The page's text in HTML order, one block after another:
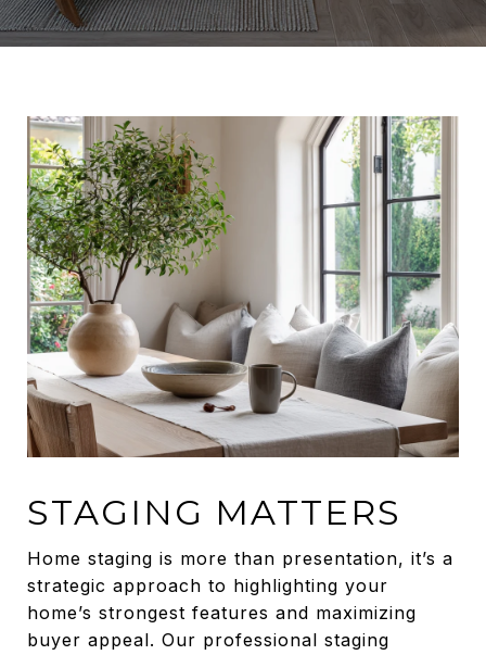
STAGING MATTERS
Home staging is more than presentation, it’s a
strategic approach to highlighting your
home’s strongest features and maximizing
buyer appeal. Our professional staging